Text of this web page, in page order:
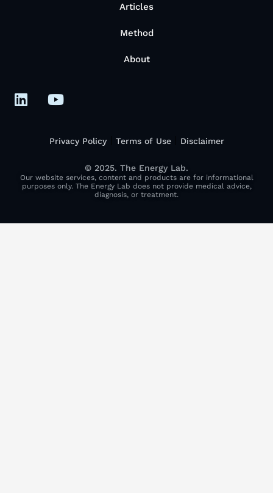
Articles
Method
About
© 2025. The Energy Lab.
Our website services, content and products are for informational
purposes only. The Energy Lab does not provide medical advice,
diagnosis, or treatment.
Privacy Policy Terms of Use Disclaimer